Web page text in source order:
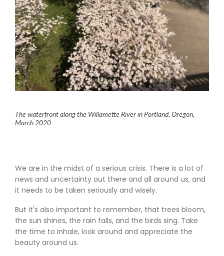
The waterfront along the Willamette River in Portland, Oregon,
March 2020
We are in the midst of a serious crisis. There is a lot of
news and uncertainty out there and all around us, and
it needs to be taken seriously and wisely.
But it's also important to remember, that trees bloom,
the sun shines, the rain falls, and the birds sing. Take
the time to inhale, look around and appreciate the
beauty around us.